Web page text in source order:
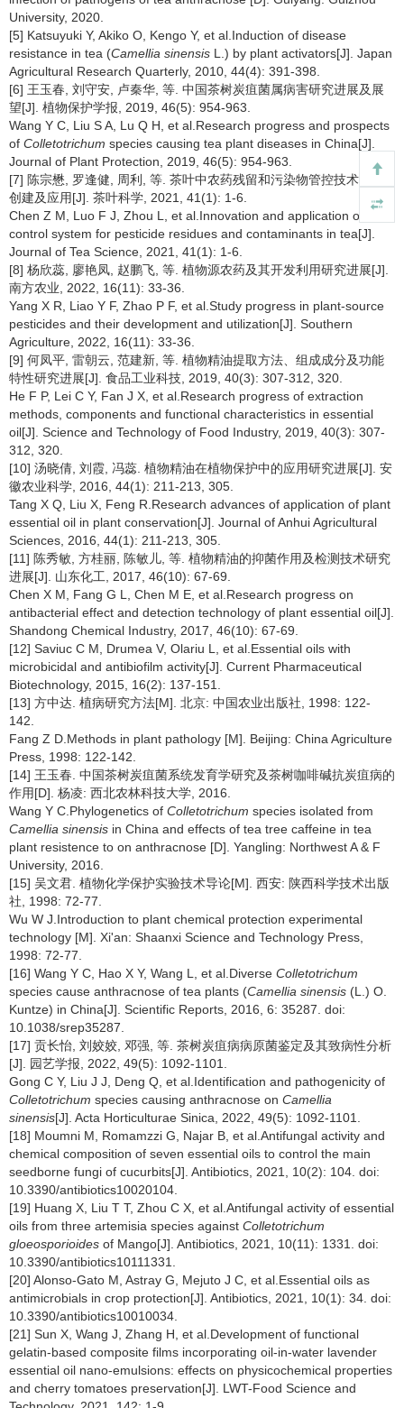
University, 2020.
[5] Katsuyuki Y, Akiko O, Kengo Y, et al.Induction of disease
resistance in tea (Camellia sinensis L.) by plant activators[J]. Japan
Agricultural Research Quarterly, 2010, 44(4): 391-398.
[6] 王玉春, 刘守安, 卢秦华, 等. 中国茶树炭疽菌属病害研究进展及展
望[J]. 植物保护学报, 2019, 46(5): 954-963.
Wang Y C, Liu S A, Lu Q H, et al.Research progress and prospects
of Colletotrichum species causing tea plant diseases in China[J].
Journal of Plant Protection, 2019, 46(5): 954-963.
[7] 陈宗懋, 罗逢健, 周利, 等. 茶叶中农药残留和污染物管控技术体系
创建及应用[J]. 茶叶科学, 2021, 41(1): 1-6.
Chen Z M, Luo F J, Zhou L, et al.Innovation and application of
control system for pesticide residues and contaminants in tea[J].
Journal of Tea Science, 2021, 41(1): 1-6.
[8] 杨欣蕊, 廖艳凤, 赵鹏飞, 等. 植物源农药及其开发利用研究进展[J].
南方农业, 2022, 16(11): 33-36.
Yang X R, Liao Y F, Zhao P F, et al.Study progress in plant-source
pesticides and their development and utilization[J]. Southern
Agriculture, 2022, 16(11): 33-36.
[9] 何凤平, 雷朝云, 范建新, 等. 植物精油提取方法、组成成分及功能
特性研究进展[J]. 食品工业科技, 2019, 40(3): 307-312, 320.
He F P, Lei C Y, Fan J X, et al.Research progress of extraction
methods, components and functional characteristics in essential
oil[J]. Science and Technology of Food Industry, 2019, 40(3): 307-
312, 320.
[10] 汤晓倩, 刘霞, 冯蕊. 植物精油在植物保护中的应用研究进展[J]. 安
徽农业科学, 2016, 44(1): 211-213, 305.
Tang X Q, Liu X, Feng R.Research advances of application of plant
essential oil in plant conservation[J]. Journal of Anhui Agricultural
Sciences, 2016, 44(1): 211-213, 305.
[11] 陈秀敏, 方桂丽, 陈敏儿, 等. 植物精油的抑菌作用及检测技术研究
进展[J]. 山东化工, 2017, 46(10): 67-69.
Chen X M, Fang G L, Chen M E, et al.Research progress on
antibacterial effect and detection technology of plant essential oil[J].
Shandong Chemical Industry, 2017, 46(10): 67-69.
[12] Saviuc C M, Drumea V, Olariu L, et al.Essential oils with
microbicidal and antibiofilm activity[J]. Current Pharmaceutical
Biotechnology, 2015, 16(2): 137-151.
[13] 方中达. 植病研究方法[M]. 北京: 中国农业出版社, 1998: 122-
142.
Fang Z D.Methods in plant pathology [M]. Beijing: China Agriculture
Press, 1998: 122-142.
[14] 王玉春. 中国茶树炭疽菌系统发育学研究及茶树咖啡碱抗炭疽病的
作用[D]. 杨凌: 西北农林科技大学, 2016.
Wang Y C.Phylogenetics of Colletotrichum species isolated from
Camellia sinensis in China and effects of tea tree caffeine in tea
plant resistence to on anthracnose [D]. Yangling: Northwest A & F
University, 2016.
[15] 吴文君. 植物化学保护实验技术导论[M]. 西安: 陕西科学技术出版
社, 1998: 72-77.
Wu W J.Introduction to plant chemical protection experimental
technology [M]. Xi'an: Shaanxi Science and Technology Press,
1998: 72-77.
[16] Wang Y C, Hao X Y, Wang L, et al.Diverse Colletotrichum
species cause anthracnose of tea plants (Camellia sinensis (L.) O.
Kuntze) in China[J]. Scientific Reports, 2016, 6: 35287. doi:
10.1038/srep35287.
[17] 贡长怡, 刘姣姣, 邓强, 等. 茶树炭疽病病原菌鉴定及其致病性分析
[J]. 园艺学报, 2022, 49(5): 1092-1101.
Gong C Y, Liu J J, Deng Q, et al.Identification and pathogenicity of
Colletotrichum species causing anthracnose on Camellia
sinensis[J]. Acta Horticulturae Sinica, 2022, 49(5): 1092-1101.
[18] Moumni M, Romamzzi G, Najar B, et al.Antifungal activity and
chemical composition of seven essential oils to control the main
seedborne fungi of cucurbits[J]. Antibiotics, 2021, 10(2): 104. doi:
10.3390/antibiotics10020104.
[19] Huang X, Liu T T, Zhou C X, et al.Antifungal activity of essential
oils from three artemisia species against Colletotrichum
gloeosporioides of Mango[J]. Antibiotics, 2021, 10(11): 1331. doi:
10.3390/antibiotics10111331.
[20] Alonso-Gato M, Astray G, Mejuto J C, et al.Essential oils as
antimicrobials in crop protection[J]. Antibiotics, 2021, 10(1): 34. doi:
10.3390/antibiotics10010034.
[21] Sun X, Wang J, Zhang H, et al.Development of functional
gelatin-based composite films incorporating oil-in-water lavender
essential oil nano-emulsions: effects on physicochemical properties
and cherry tomatoes preservation[J]. LWT-Food Science and